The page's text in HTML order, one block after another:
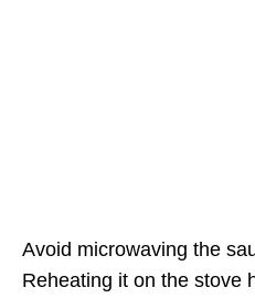
Avoid microwaving the
Reheating it on the stove